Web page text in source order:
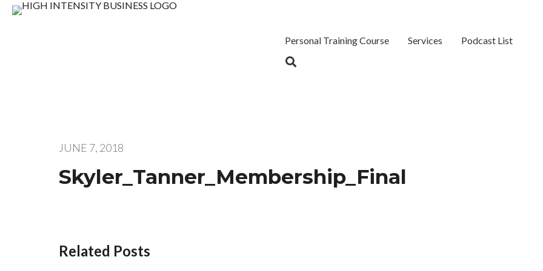
Personal Training Course Services Podcast List
JUNE 7, 2018
Skyler_Tanner_Membership_Final
Related Posts